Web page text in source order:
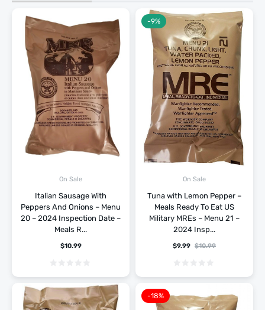
On Sale
Italian Sausage With
Peppers And Onions – Menu
20 – 2024 Inspection Date –
Meals R...
$10.99
On Sale
Tuna with Lemon Pepper –
Meals Ready To Eat US
Military MREs – Menu 21 –
2024 Insp...
$10.99
$9.99
-9%
-18%